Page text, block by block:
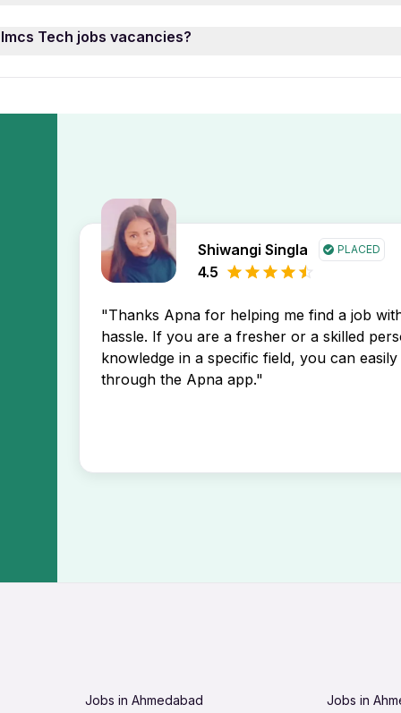
find opportunities that match your profile.
ahead in your job search.
Tech jobs vacancies?
job openings by setting up afree job alerton the Apna
Shiwangi Singla PLACED
4.5
"Thanks Apna for helping me find a job
hassle. If you are a fresher or a skilled
knowledge in a specific field, you can
through the Apna app."
Jobs in Ahmedabad
Jobs in